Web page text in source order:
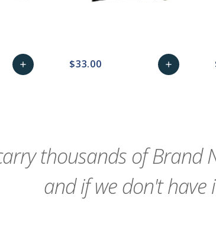
add $33.00 add
thousands of Brand
and if we don't have